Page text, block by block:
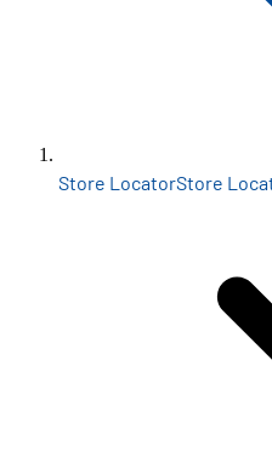
Store LocatorStore